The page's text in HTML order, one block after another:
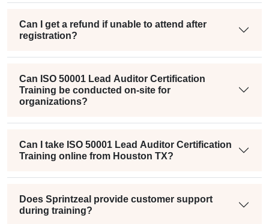
Can I get a refund if unable to attend after
registration?
Can ISO 50001 Lead Auditor Certification
Training be conducted on-site for
organizations?
Can I take ISO 50001 Lead Auditor Certification
Training online from Houston TX?
Does Sprintzeal provide customer support
during training?